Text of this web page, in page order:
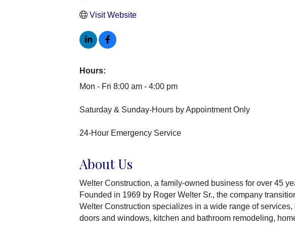
Visit Website
Hours:
Mon - Fri 8:00 am - 4:00 pm
Saturday & Sunday-Hours by Appointment Only
24-Hour Emergency Service
About Us
Welter Construction, a family-owned business for over 45
Founded in 1969 by Roger Welter Sr., the company
Welter Construction specializes in a wide range of
doors and windows, kitchen and bathroom remodeling,